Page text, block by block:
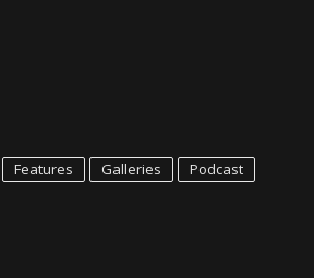
Features Galleries
Podcast